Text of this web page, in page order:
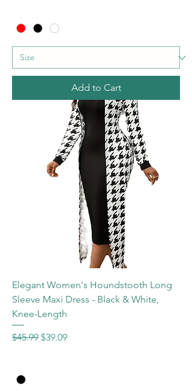
Add to Cart
Elegant Women's Houndstooth Long
Sleeve Maxi Dress - Black & White,
Knee-Length
Regular Price
$45.99 Sale Price
$39.09